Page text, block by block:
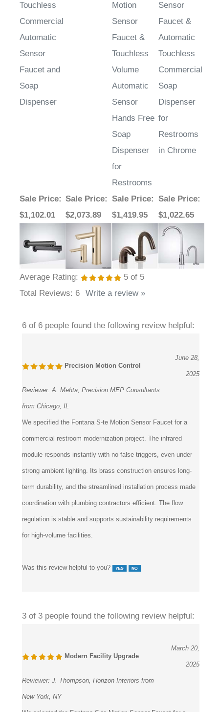
Commercial
Automatic
Sensor
Faucet and
Soap
Dispenser
Sensor
Faucet &
Touchless
Volume
Automatic
Sensor
Hands Free
Soap
Dispenser
for
Restrooms
Faucet &
Automatic
Touchless
Commercial
Soap
Dispenser
for
Restrooms
in Chrome
$1,102.01
$2,073.89
Sale Price
$1,419.95
$1,022.65
Average Rating: 5
Total Reviews:6 Write a review »
2025
We specified the Fontana S-te Motion Sensor Faucet for a
commercial restroom modernization project. The infrared
module responds instantly with no false triggers, even under
strong ambient lighting. Its brass construction ensures long-
term durability, and the streamlined installation process made
coordination with plumbing contractors efficient. The flow
regulation is stable and supports sustainability requirements
for high-volume facilities.
2025
We selected the Fontana S-te Motion Sensor Faucet for a